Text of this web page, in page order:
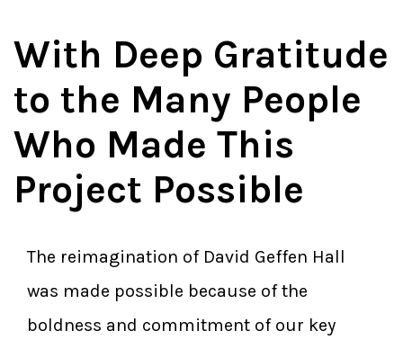
With Deep Gratitude
to the Many People
Who Made This
Project Possible
The reimagination of David Geffen Hall
was made possible because of the
boldness and commitment of our key